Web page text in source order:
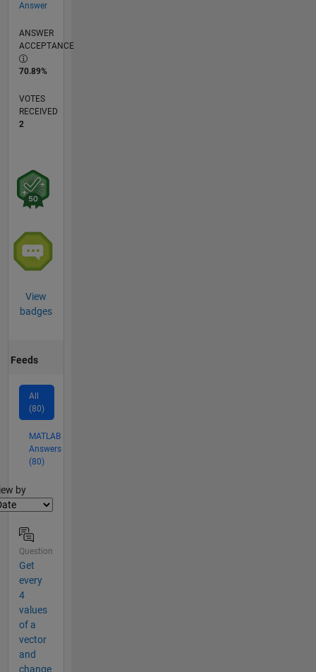
Answer
ANSWER
ACCEPTANCE
70.89%
VOTES
RECEIVED
2
View
badges
Feeds
All
(80)
MATLAB
Answers
(80)
by
Question
Get
every
4
values
of a
vector
and
change